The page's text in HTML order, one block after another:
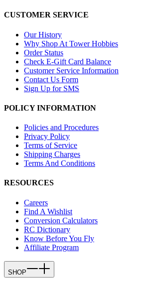
CUSTOMER SERVICE
Our History
Why Shop At Tower Hobbies
Order Status
Check E-Gift Card Balance
Customer Service Information
Contact Us Form
Sign Up for SMS
POLICY INFORMATION
Policies and Procedures
Privacy Policy
Terms of Service
Shipping Charges
Terms And Conditions
RESOURCES
Careers
Find A Wishlist
Conversion Calculators
RC Dictionary
Know Before You Fly
Affiliate Program
SHOP